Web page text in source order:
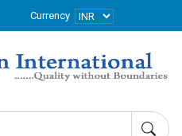
Currency